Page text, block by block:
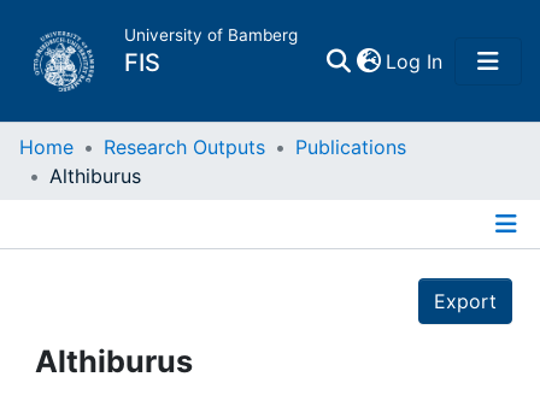
University of Bamberg
FIS Log In(current)
Home
Projects
Home Research Outputs
Publications
Althiburus
Export
Althiburus